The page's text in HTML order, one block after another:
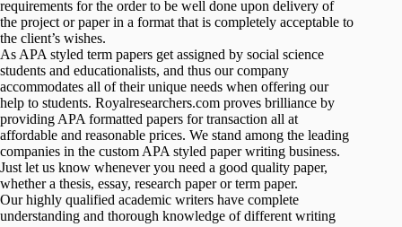
requirements for the order to be well done upon delivery of
the project or paper in a format that is completely acceptable to
the client’s wishes.
As APA styled term papers get assigned by social science
students and educationalists, and thus our company
accommodates all of their unique needs when offering our
help to students. Royalresearchers.com proves brilliance by
providing APA formatted papers for transaction all at
affordable and reasonable prices. We stand among the leading
companies in the custom APA styled paper writing business.
Just let us know whenever you need a good quality paper,
whether a thesis, essay, research paper or term paper.
Our highly qualified academic writers have complete
understanding and thorough knowledge of different writing